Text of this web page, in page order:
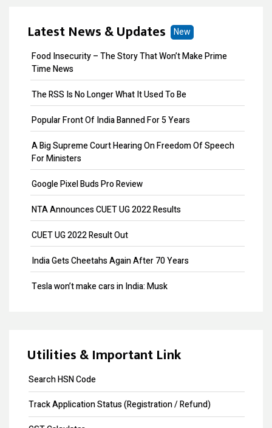
MOA Amendment
Remove Directors
Add Directors
ESI Return Filing
ESI Registration
PF Return Filing
PF Registration
Payroll
Provisional Patent
Patent Registration
Trademark Opposition
Trademark Objection
Trademark Registration
Latest News & Updates
New
Food Insecurity – The Story That Won’t Make Prime
Time News
The RSS Is No Longer What It Used To Be
Popular Front Of India Banned For 5 Years
A Big Supreme Court Hearing On Freedom Of Speech
For Ministers
Google Pixel Buds Pro Review
NTA Announces CUET UG 2022 Results
CUET UG 2022 Result Out
India Gets Cheetahs Again After 70 Years
Tesla won’t make cars in India: Musk
Utilities & Important Link
Search HSN Code
Track Application Status (Registration / Refund)